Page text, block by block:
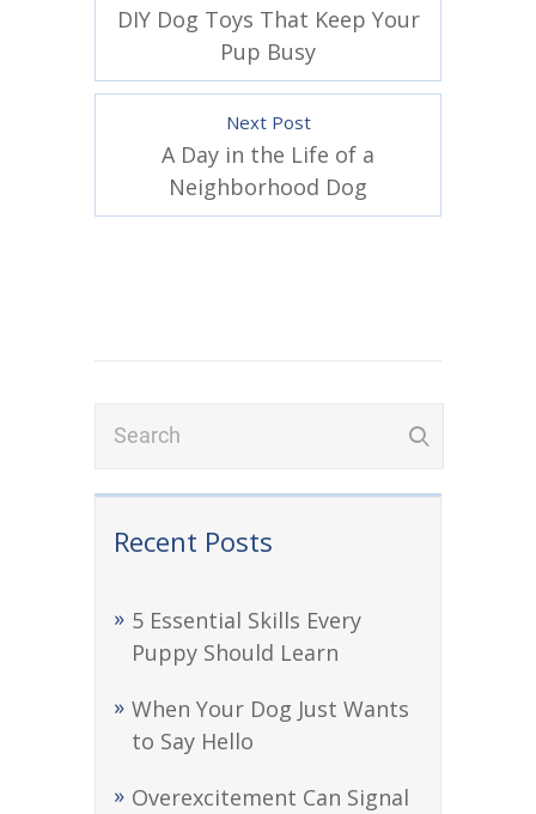
Recent Posts
5 Essential Skills Every
Puppy Should Learn
When Your Dog Just Wants
to Say Hello
Overexcitement Can Signal
DIY Dog Toys That Keep Your
Pup Busy
Next Post
A Day in the Life of a
Neighborhood Dog